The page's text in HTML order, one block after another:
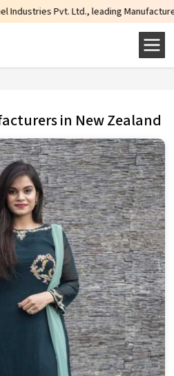
Ltd., leading Manufacturers,
in New Zealand